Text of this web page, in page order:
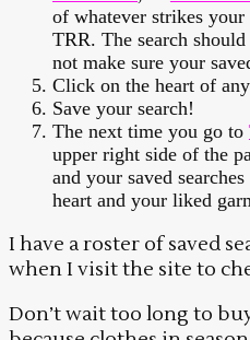
of whatever strikes
TRR. The search
not make sure your
Click on the heart of
Save your search!
The next time you go to
upper right side of the
and your saved
heart and your liked
I have a roster of saved
when I visit the site to
Don’t wait too long to